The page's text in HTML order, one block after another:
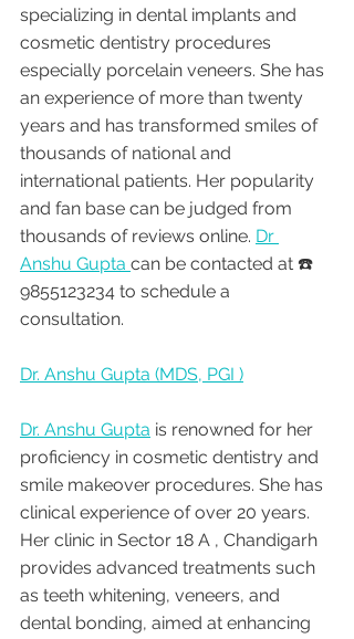
specializing in dental implants and
cosmetic dentistry procedures
especially porcelain veneers. She has
an experience of more than twenty
years and has transformed smiles of
thousands of national and
international patients. Her popularity
and fan base can be judged from
thousands of reviews online. Dr
Anshu Gupta can be contacted at ☎️
9855123234 to schedule a
consultation.
Dr. Anshu Gupta (MDS, PGI )
Dr. Anshu Gupta is renowned for her
proficiency in cosmetic dentistry and
smile makeover procedures. She has
clinical experience of over 20 years.
Her clinic in Sector 18 A , Chandigarh
provides advanced treatments such
as teeth whitening, veneers, and
dental bonding, aimed at enhancing